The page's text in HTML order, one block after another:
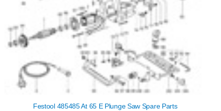
Festool 485485 At 65 E Plunge Saw Spare Parts